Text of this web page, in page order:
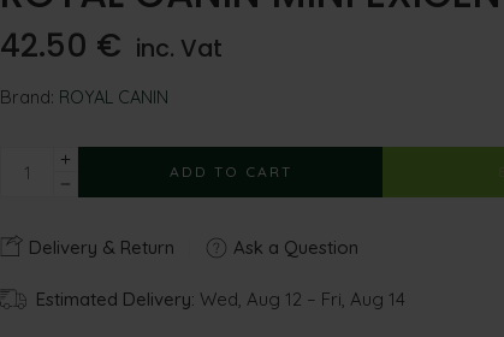
42.50 € inc. Vat
Brand: ROYAL CANIN
ADD TO CART
Delivery & Return Ask a Question
Estimated Delivery: Wed, Aug 12 – Fri, Aug 14